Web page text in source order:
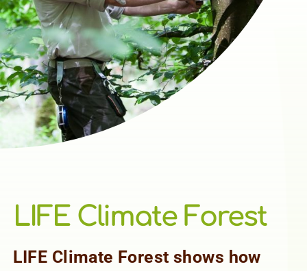
LIFE Climate Forest
LIFE Climate Forest shows how